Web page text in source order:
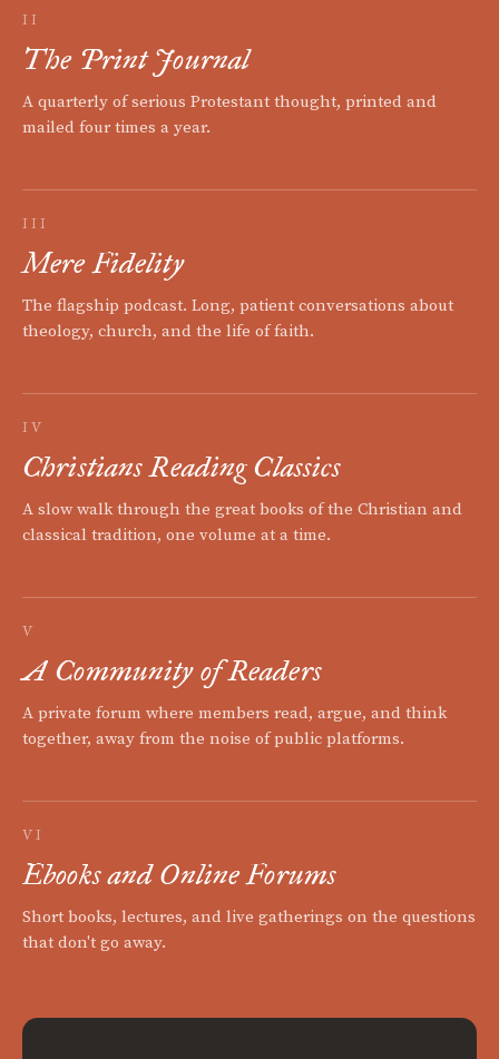
II
The Print Journal
A quarterly of serious Protestant thought, printed and
mailed four times a year.
III
Mere Fidelity
The flagship podcast. Long, patient conversations about
theology, church, and the life of faith.
IV
Christians Reading Classics
A slow walk through the great books of the Christian and
classical tradition, one volume at a time.
V
A Community of Readers
A private forum where members read, argue, and think
together, away from the noise of public platforms.
VI
Ebooks and Online Forums
Short books, lectures, and live gatherings on the questions
that don't go away.